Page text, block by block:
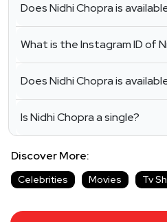
Does Nidhi Chopra is
What is the Instagram ID of
Does Nidhi Chopra is
Is Nidhi Chopra a single?
Discover More:
Celebrities Movies Tv